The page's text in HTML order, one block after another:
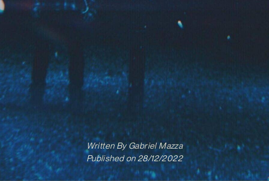
Written ByGabriel Mazza
Published on 28/12/2022